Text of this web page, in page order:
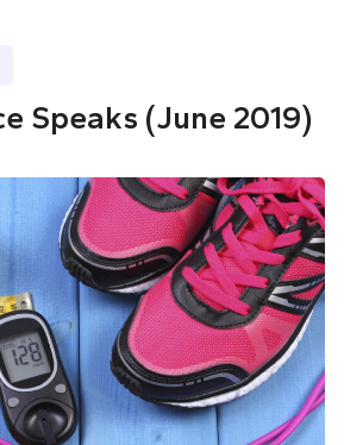
Speaks (June 2019)